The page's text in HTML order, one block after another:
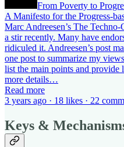
From Poverty to
A Manifesto for the Progress-
Marc Andreesen’s The
a stir recently. Many have
ridiculed it. Andreesen’s post
one post to summarize my
list the main points and provide
more details…
Read more
3 years ago · 18 likes · 22
Keys &